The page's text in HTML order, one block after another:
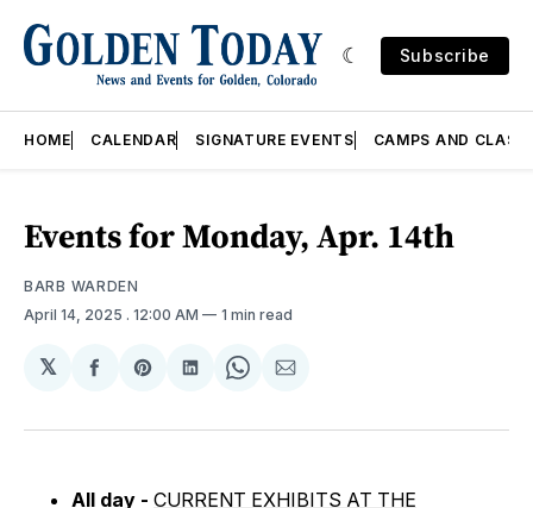
Subscribe
HOME CALENDAR SIGNATURE EVENTS CAMPS AND
Events for Monday, Apr. 14th
BARB WARDEN
April 14, 2025 . 12:00 AM 1 min read
𝕏
Share
Facebook
Share
Pinterest
Share
LinkedIn
Share
WhatsApp
Share
Email
All day - CURRENT EXHIBITS AT THE